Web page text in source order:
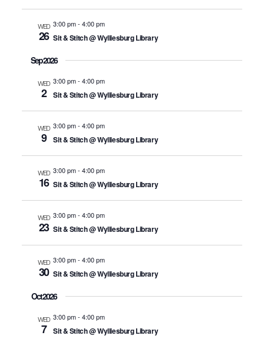
WED
26
3:00 pm-4:00 pm
Sit & Stitch @ Wylliesburg Library
Sep 2026
WED
2
3:00 pm-4:00 pm
Sit & Stitch @ Wylliesburg Library
WED
9
3:00 pm-4:00 pm
Sit & Stitch @ Wylliesburg Library
WED
16
3:00 pm-4:00 pm
Sit & Stitch @ Wylliesburg Library
WED
23
3:00 pm-4:00 pm
Sit & Stitch @ Wylliesburg Library
WED
30
3:00 pm-4:00 pm
Sit & Stitch @ Wylliesburg Library
Oct 2026
WED
7
3:00 pm-4:00 pm
Sit & Stitch @ Wylliesburg Library